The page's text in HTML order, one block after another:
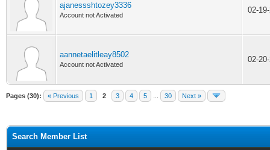
ajanessshtozey3336
Account not Activated
02-
aannetaelitleay8502
Account not Activated
02-
Pages (30): « Previous 1 2 3 4 5 30 Next »
Search Member List